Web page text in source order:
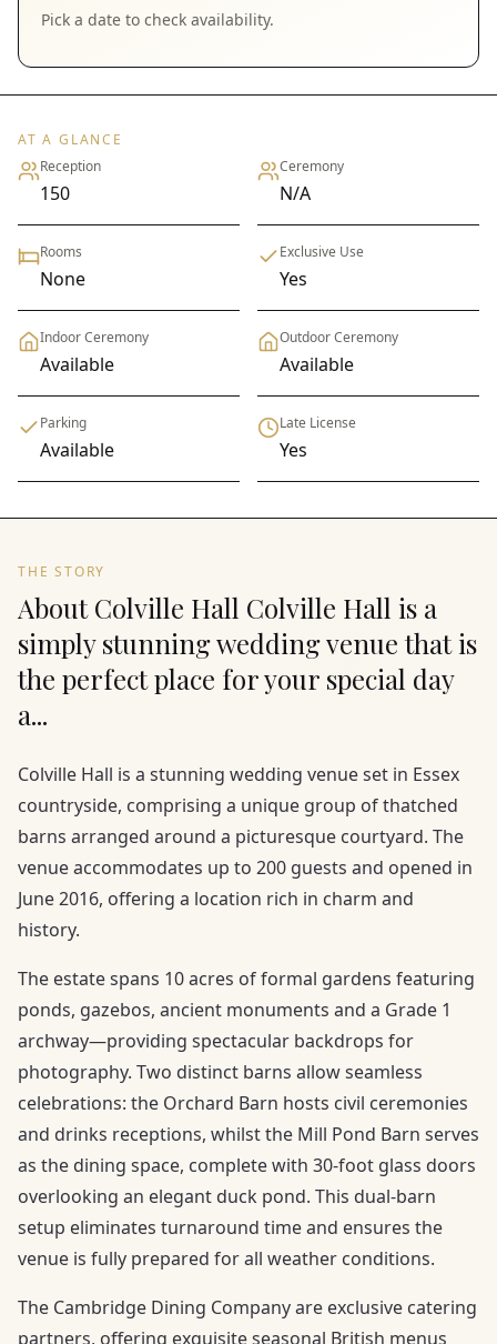
Pick a date to check availability.
AT A GLANCE
Reception
150
Ceremony
N/A
Rooms
None
Exclusive Use
Yes
Indoor Ceremony
Available
Outdoor Ceremony
Available
Parking
Available
Late License
Yes
THE STORY
About Colville Hall Colville Hall is a
simply stunning wedding venue that is
the perfect place for your special day
a...
Colville Hall is a stunning wedding venue set in Essex
countryside, comprising a unique group of thatched
barns arranged around a picturesque courtyard. The
venue accommodates up to 200 guests and opened in
June 2016, offering a location rich in charm and
history.
The estate spans 10 acres of formal gardens featuring
ponds, gazebos, ancient monuments and a Grade 1
archway—providing spectacular backdrops for
photography. Two distinct barns allow seamless
celebrations: the Orchard Barn hosts civil ceremonies
and drinks receptions, whilst the Mill Pond Barn serves
as the dining space, complete with 30-foot glass doors
overlooking an elegant duck pond. This dual-barn
setup eliminates turnaround time and ensures the
venue is fully prepared for all weather conditions.
The Cambridge Dining Company are exclusive catering
partners, offering exquisite seasonal British menus